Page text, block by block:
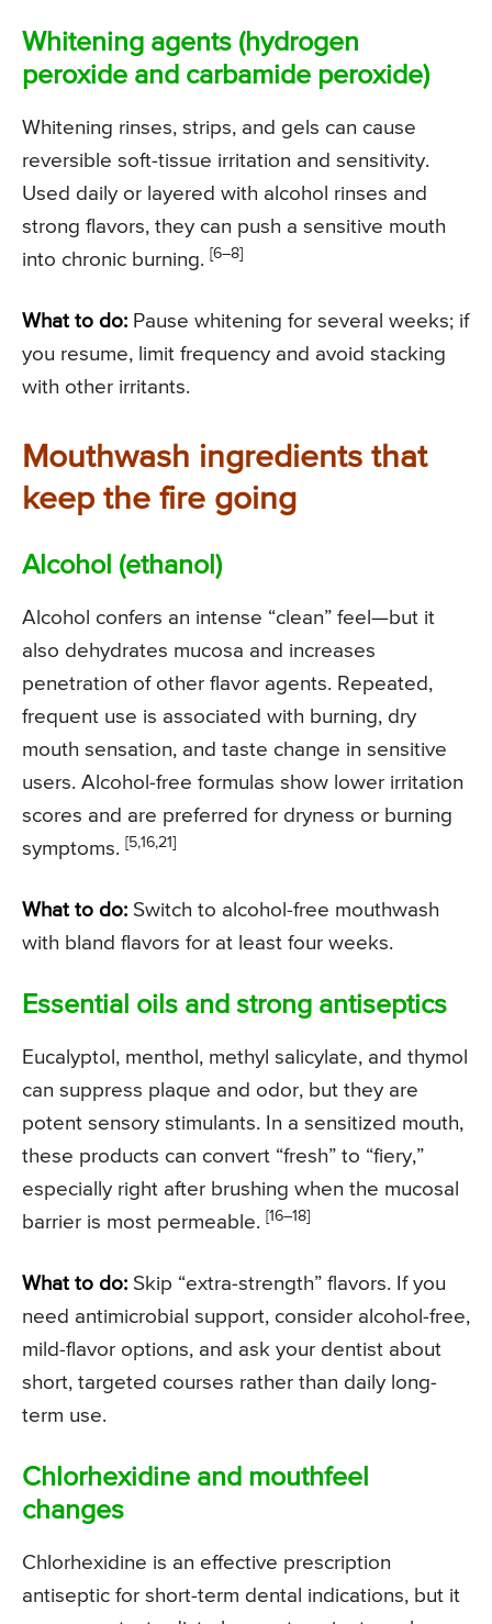
Whitening agents (hydrogen
peroxide and carbamide peroxide)
Whitening rinses, strips, and gels can cause
reversible soft-tissue irritation and sensitivity.
Used daily or layered with alcohol rinses and
strong flavors, they can push a sensitive mouth
into chronic burning. [6–8]
What to do: Pause whitening for several weeks; if
you resume, limit frequency and avoid stacking
with other irritants.
Mouthwash ingredients that
keep the fire going
Alcohol (ethanol)
Alcohol confers an intense “clean” feel—but it
also dehydrates mucosa and increases
penetration of other flavor agents. Repeated,
frequent use is associated with burning, dry
mouth sensation, and taste change in sensitive
users. Alcohol-free formulas show lower irritation
scores and are preferred for dryness or burning
symptoms. [5,16,21]
What to do: Switch to alcohol-free mouthwash
with bland flavors for at least four weeks.
Essential oils and strong antiseptics
Eucalyptol, menthol, methyl salicylate, and thymol
can suppress plaque and odor, but they are
potent sensory stimulants. In a sensitized mouth,
these products can convert “fresh” to “fiery,”
especially right after brushing when the mucosal
barrier is most permeable. [16–18]
What to do: Skip “extra-strength” flavors. If you
need antimicrobial support, consider alcohol-free,
mild-flavor options, and ask your dentist about
short, targeted courses rather than daily long-
term use.
Chlorhexidine and mouthfeel
changes
Chlorhexidine is an effective prescription
antiseptic for short-term dental indications, but it